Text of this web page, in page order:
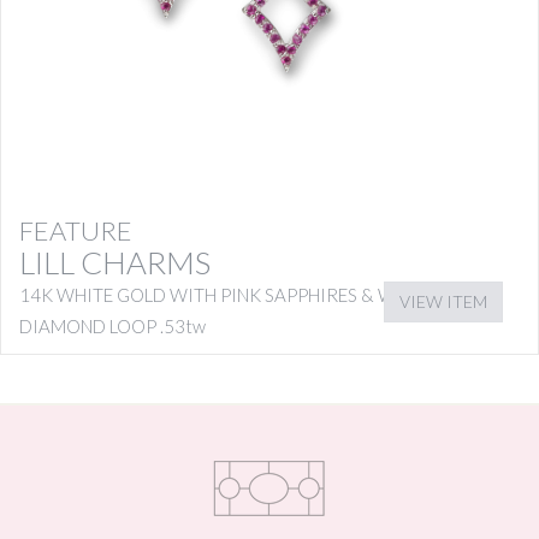
FEATURE
LILL CHARMS
14K WHITE GOLD WITH PINK SAPPHIRES & WHITE
DIAMOND LOOP .53tw
VIEW ITEM